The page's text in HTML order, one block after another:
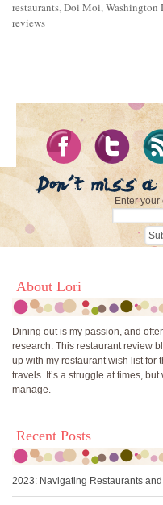
restaurants,Doi Moi,Washington
reviews
Enter
About Lori
Dining out is my passion, and
research. This restaurant review
up with my restaurant wish list for
travels. It’s a struggle at times,
manage.
Recent Posts
2023: Navigating Restaurants